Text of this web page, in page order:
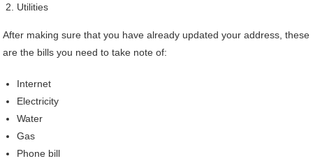
Utilities
After making sure that you have already updated your address, these
are the bills you need to take note of:
Internet
Electricity
Water
Gas
Phone bill